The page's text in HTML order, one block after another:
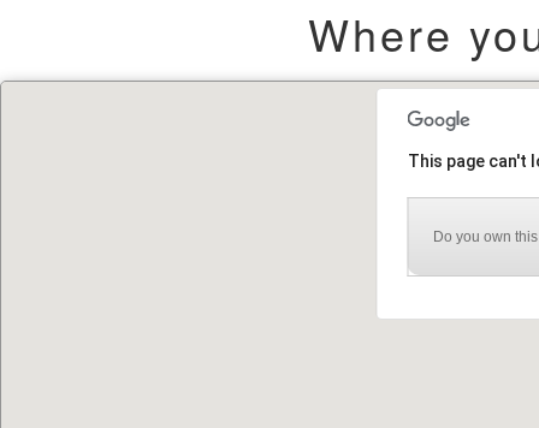
Where
This page can't
Do you own